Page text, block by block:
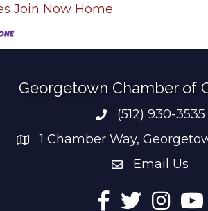
Join Now Home
Georgetown Chamber of
Phone number
(512) 930-3535
address
1 Chamber Way,
email address
Email Us
Facebook
TwitterInstagram